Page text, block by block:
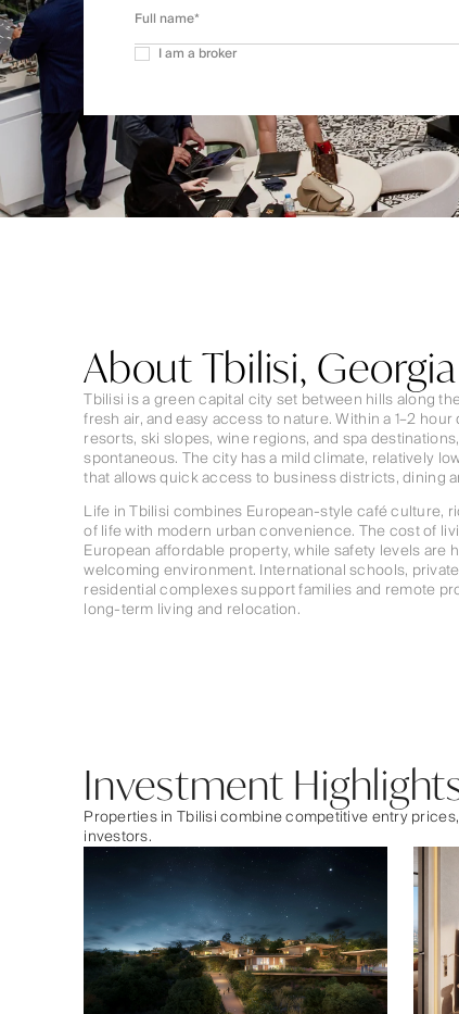
I am a broker
About Tbilisi, Georgia
Tbilisi is a green capital city set between hills along
fresh air, and easy access to nature. Within a 1–2
resorts, ski slopes, wine regions, and spa
spontaneous. The city has a mild climate, relatively
that allows quick access to business districts, dining
Life in Tbilisi combines European-style café culture,
of life with modern urban convenience. The cost of
European affordable property, while safety levels are
welcoming environment. International schools,
residential complexes support families and remote
long-term living and relocation.
Investment
Properties in Tbilisi combine competitive entry
investors.